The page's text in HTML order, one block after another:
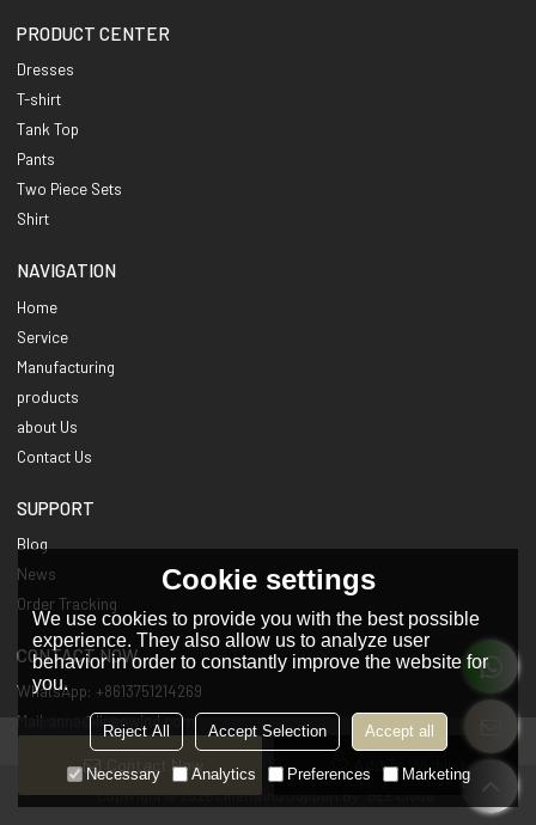
Contact Now Add To Wishlist
PRODUCT CENTER
Dresses
T-shirt
Tank Top
Pants
Two Piece Sets
Shirt
NAVIGATION
Home
Service
Manufacturing
products
about Us
Contact Us
SUPPORT
Blog
News
Order Tracking
CONTACT NOW
WhatsApp: +8613751214269
Mail:anna@linenwind.com
Copyright © 2026Linenwind
Cookie settings
We use cookies to provide you with the best possible
experience. They also allow us to analyze user
behavior in order to constantly improve the website for
you.
Reject All Accept Selection Accept all
Necessary Analytics Preferences Marketing